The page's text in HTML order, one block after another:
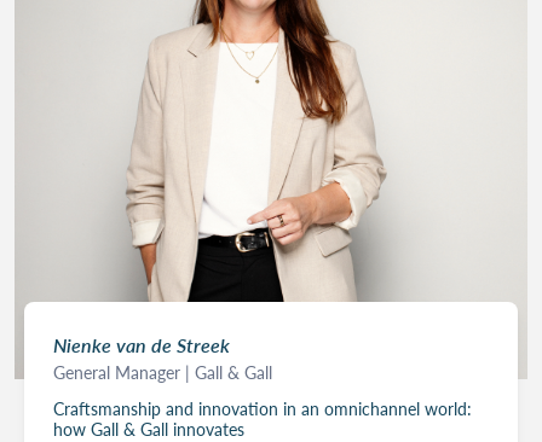
Nienke van de Streek
General Manager | Gall & Gall
Craftsmanship and innovation in an omnichannel world:
how Gall & Gall innovates